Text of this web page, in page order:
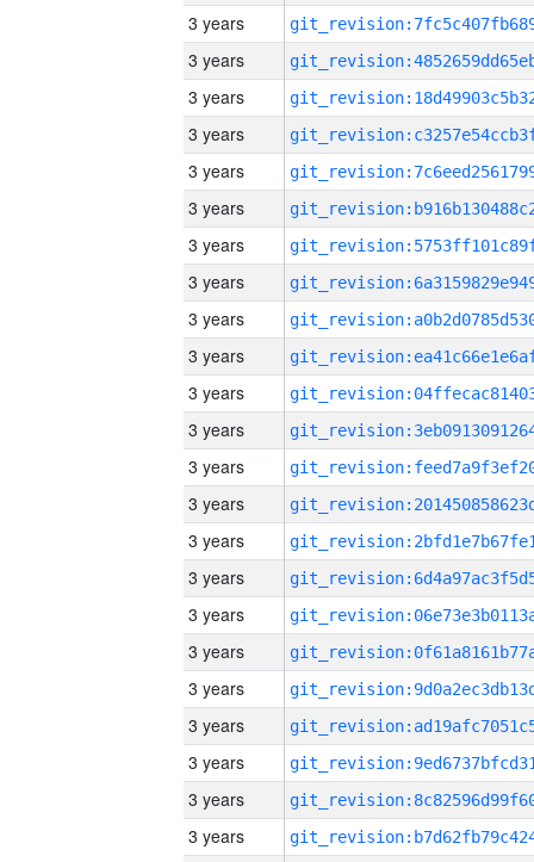
3 years
3 years
3 years
3 years
3 years
3 years
3 years
3 years
3 years
3 years
3 years
3 years
3 years
3 years
3 years
3 years
3 years
3 years
3 years
3 years
3 years
3 years
3 years